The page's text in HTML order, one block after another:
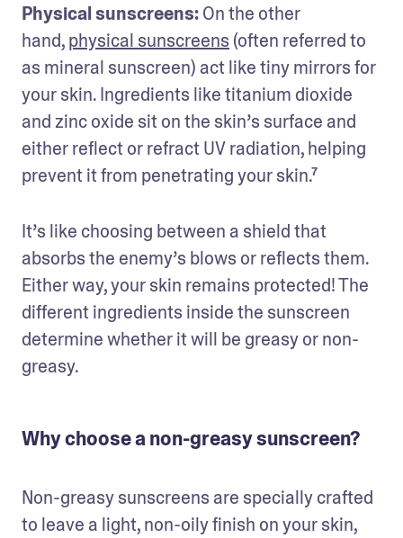
Physical sunscreens: On the other
hand, physical sunscreens (often referred to
as mineral sunscreen) act like tiny mirrors for
your skin. Ingredients like titanium dioxide
and zinc oxide sit on the skin’s surface and
either reflect or refract UV radiation, helping
prevent it from penetrating your skin.⁷
It’s like choosing between a shield that
absorbs the enemy’s blows or reflects them.
Either way, your skin remains protected! The
different ingredients inside the sunscreen
determine whether it will be greasy or non-
greasy.
Why choose a non-greasy sunscreen?
Non-greasy sunscreens are specially crafted
to leave a light, non-oily finish on your skin,